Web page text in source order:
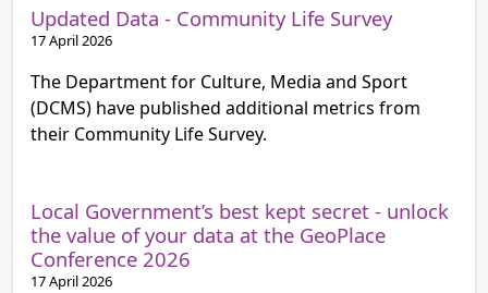
Updated Data - Community Life Survey
17 April 2026
The Department for Culture, Media and Sport
(DCMS) have published additional metrics from
their Community Life Survey.
Local Government’s best kept secret - unlock
the value of your data at the GeoPlace
Conference 2026
17 April 2026